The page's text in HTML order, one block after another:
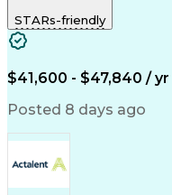
Turnaround Time
Microsoft Outlook
Time Off
Call Center
Engineering
Pharmacy
STARs-friendly
$41,600 - $47,840 / yr
Posted 8 days ago